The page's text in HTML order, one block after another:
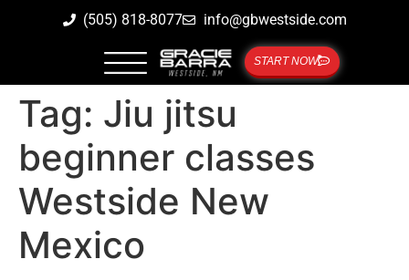
(505) 818-8077 info@gbwestside.com
START NOW
Tag: Jiu jitsu
beginner classes
Westside New
Mexico